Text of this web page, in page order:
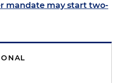
mandate may start two-